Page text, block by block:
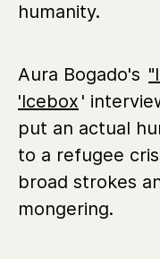
humanity.
Aura Bogado's
'Icebox '
put an actual
to a refugee
broad strokes
mongering.